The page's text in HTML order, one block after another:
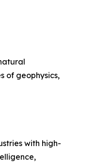
of geophysics,
with high-